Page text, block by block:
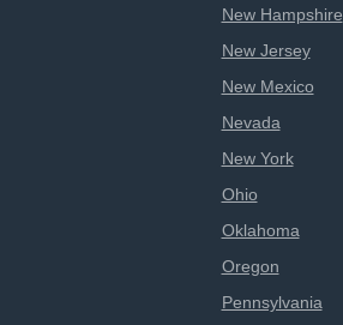
New Hampshire
New Jersey
New Mexico
Nevada
New York
Ohio
Oklahoma
Oregon
Pennsylvania